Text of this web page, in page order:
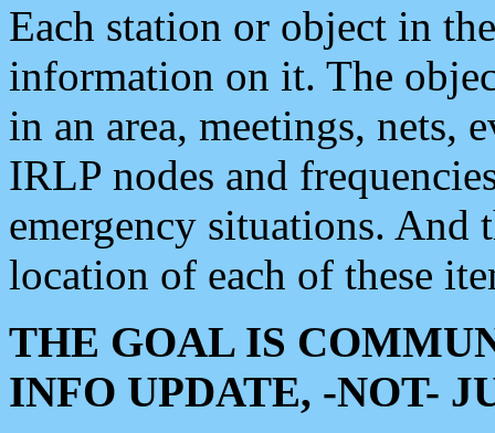
Each station or object in
information on it. The
in an area, meetings, nets,
IRLP nodes and
emergency situations. And
location of each of these
THE GOAL IS
INFO UPDATE, -NOT-